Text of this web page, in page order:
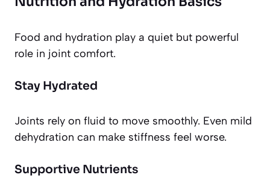
Food and hydration play a quiet but powerful
role in joint comfort.
Stay Hydrated
Joints rely on fluid to move smoothly. Even mild
dehydration can make stiffness feel worse.
Supportive Nutrients